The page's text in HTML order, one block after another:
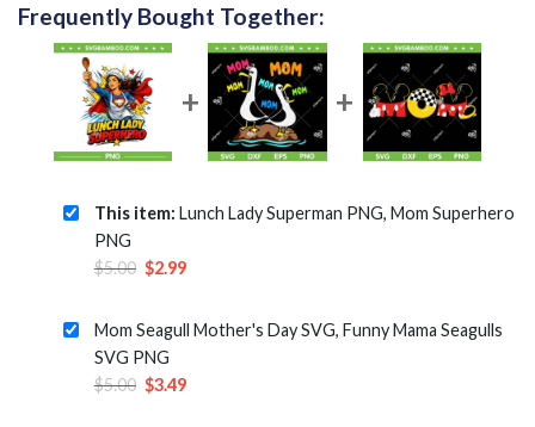
Frequently Bought Together:
This item: Lunch Lady Superman PNG, Mom Superhero
PNG
$5.00 Original
was:
$5.00.
$2.99Current
is:
Mom Seagull Mother's Day SVG, Funny Mama Seagulls
SVG PNG
$5.00 Original
$3.49Current